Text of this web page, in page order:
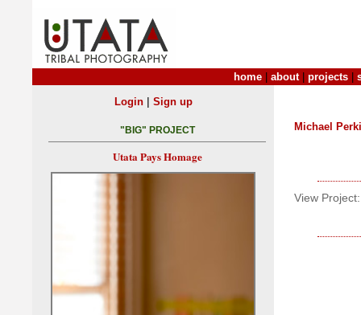
home about| projects
Michael
View Project:
Login| Sign up
"BIG" PROJECT
Utata Pays Homage